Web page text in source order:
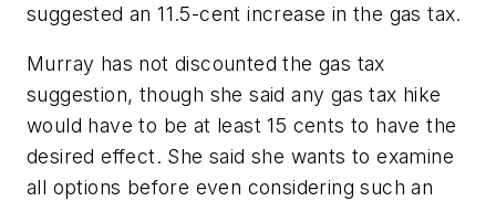
suggested an 11.5-cent increase in the gas tax.
Murray has not discounted the gas tax
suggestion, though she said any gas tax hike
would have to be at least 15 cents to have the
desired effect. She said she wants to examine
all options before even considering such an